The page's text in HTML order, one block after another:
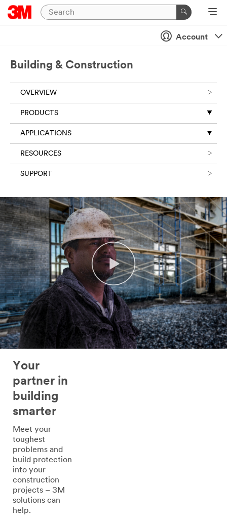
Close
Account
Building & Construction
OVERVIEW
PRODUCTS
APPLICATIONS
RESOURCES
SUPPORT
Your
partner in
building
smarter
Meet your
toughest
problems and
build protection
into your
construction
projects – 3M
solutions can
help.